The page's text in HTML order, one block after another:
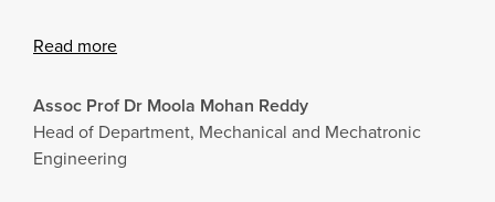
Read more
Assoc Prof Dr Moola Mohan Reddy
Head of Department, Mechanical and Mechatronic
Engineering